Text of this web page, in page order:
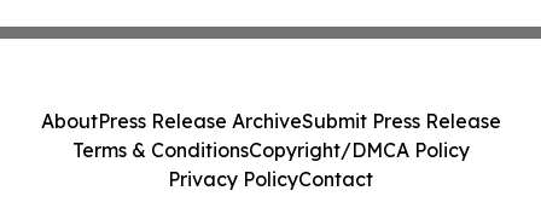
AboutPress Release ArchiveSubmit Press Release
Terms & ConditionsCopyright/DMCA Policy
Privacy PolicyContact